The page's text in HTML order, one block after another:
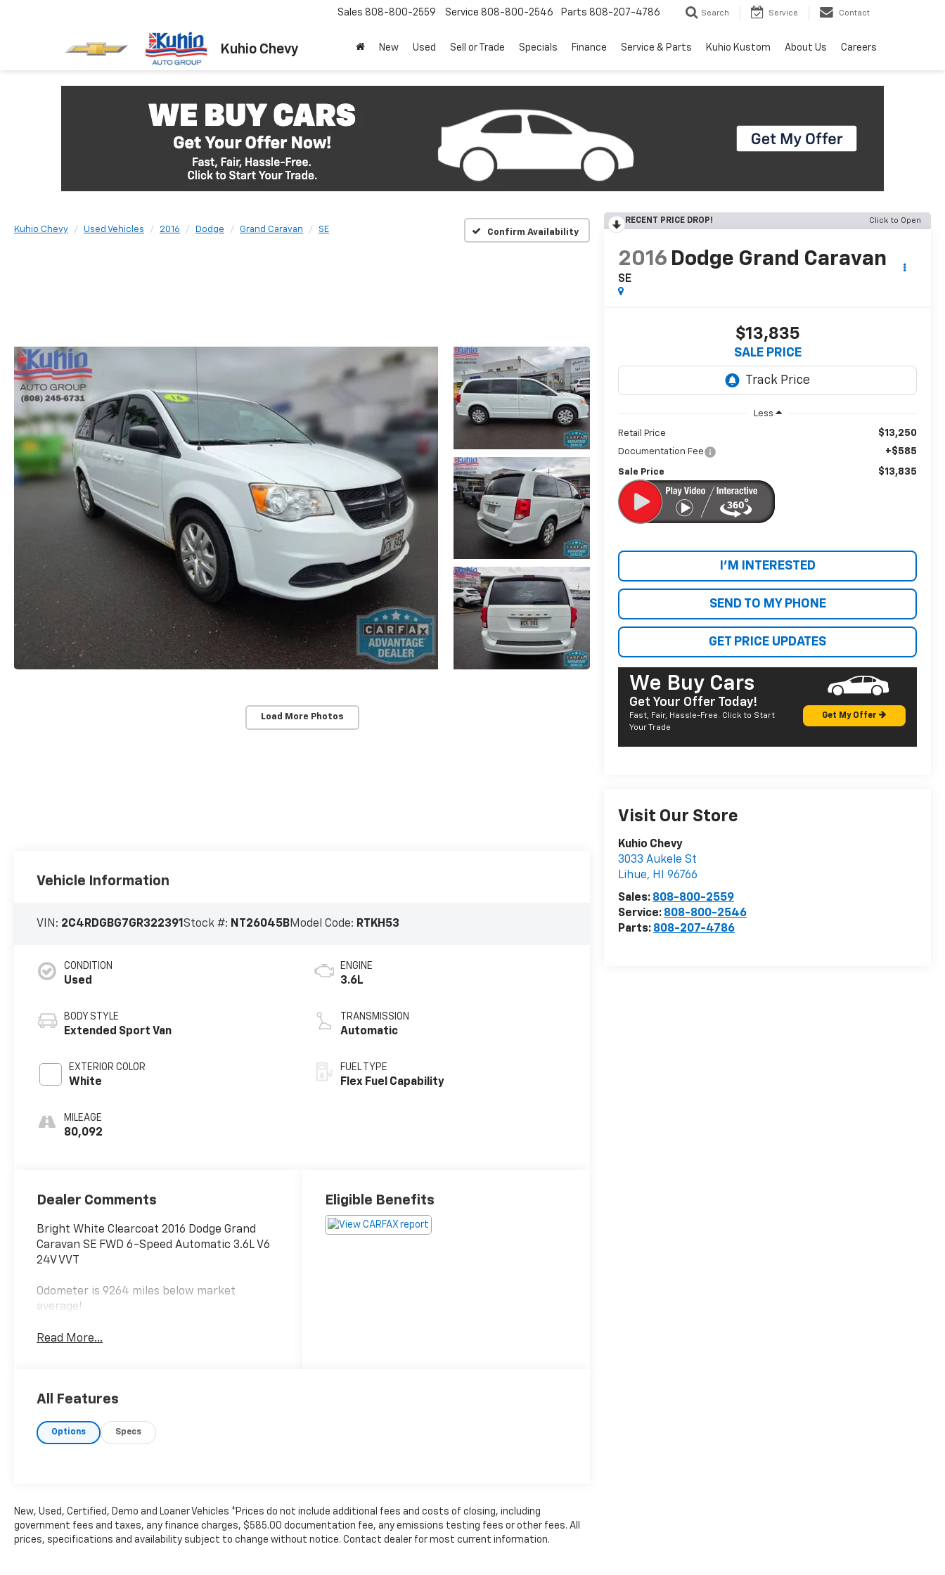
Kuhio Chevy
Sales 808-800-2559 Service 808-800-2546 Parts 808-207-4786 Search Service Contact
New Used Sell or Trade Specials Finance Service & Parts Kuhio Kustom About Us Careers
Kuhio Chevy Used Vehicles 2016 Dodge Grand Caravan SE Confirm Availability
Load More Photos
RECENT PRICE DROP! Click to Open
2016 Dodge Grand Caravan
SE
$13,835
SALE PRICE
Less
Retail Price $13,250
Documentation Fee +$585
Sale Price $13,835
I'M INTERESTED
SEND TO MY PHONE
GET PRICE UPDATES
We Buy Cars
Get Your Offer Today!
Fast, Fair, Hassle-Free. Click to Start
Your Trade
Get My Offer
Visit Our Store
Kuhio Chevy
3033 Aukele St
Lihue, HI
96766
Sales: 808-800-2559
Service: 808-800-2546
Parts: 808-207-4786
Vehicle Information
VIN: 2C4RDGBG7GR322391Stock #: NT26045BModel Code: RTKH53
CONDITION
Used
BODY STYLE
Extended Sport Van
EXTERIOR COLOR
White
MILEAGE
80,092
ENGINE
3.6L
TRANSMISSION
Automatic
FUEL TYPE
Flex Fuel Capability
Dealer Comments
Bright White Clearcoat 2016 Dodge Grand
Caravan SE FWD 6-Speed Automatic 3.6L V6
24V VVT
Odometer is 9264 miles below market
average!
Read More...
Eligible Benefits
All Features
Options Specs
New, Used, Certified, Demo and Loaner Vehicles *Prices do not include additional fees and costs of closing, including
government fees and taxes, any finance charges, $585.00 documentation fee, any emissions testing fees or other fees. All
prices, specifications and availability subject to change without notice. Contact dealer for most current information.